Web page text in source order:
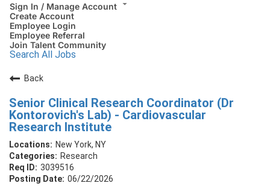
Sign In / Manage Account
Create Account
Employee Login
Employee Referral
Join Talent Community
Search All Jobs
Back
Senior Clinical Research Coordinator (Dr
Kontorovich's Lab) - Cardiovascular
Research Institute
New York, NY
Research
3039516
06/22/2026